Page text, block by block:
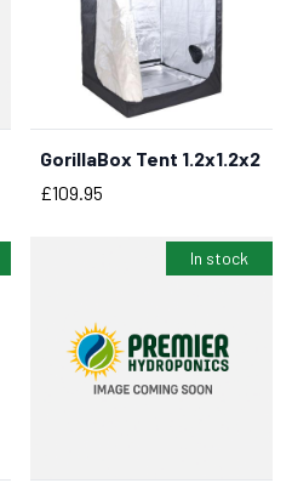
BUY NOW
GorillaBox Tent 1.2x1.2x2
Price
£109.95
In stock